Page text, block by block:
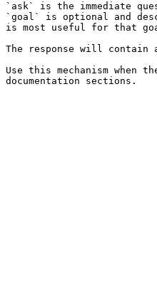
`ask` is the immediate
`goal` is optional and
is most useful for that
The response will contain
Use this mechanism